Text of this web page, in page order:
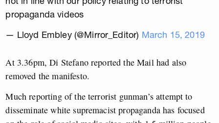
propaganda videos
— Lloyd Embley (@Mirror_Editor) March 15, 2019
At 3.36pm, Di Stefano reported the Mail had also
removed the manifesto.
Much reporting of the terrorist gunman’s attempt to
disseminate white supremacist propaganda has focused